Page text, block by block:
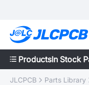
ProductsIn Stock
JLCPCB Parts Library